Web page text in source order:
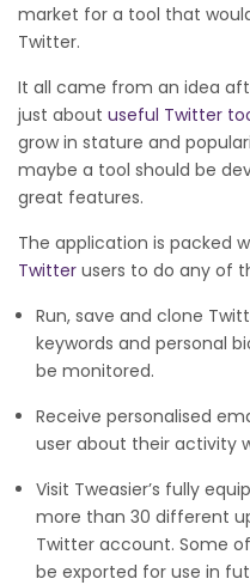
market for a tool that
Twitter.
It all came from an idea
just about useful Twitter
grow in stature and
maybe a tool should be
great features.
The application is packed
Twitter users to do any of
Run, save and clone
keywords and personal
be monitored.
Receive personalised
user about their activity
Visit Tweasier’s fully
more than 30 different
Twitter account. Some
be exported for use in